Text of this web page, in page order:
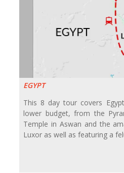
EGYPT
This 8 day tour covers
lower budget, from the
Temple in Aswan and the
Luxor as well as featuring a